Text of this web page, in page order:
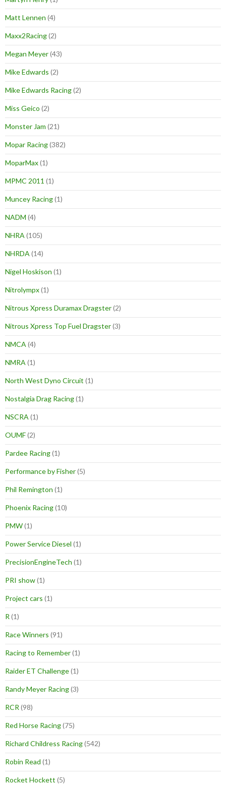
Matt Lennen (4)
Maxx2Racing(2)
Megan Meyer(43)
Mike Edwards (2)
Mike Edwards Racing(2)
Miss Geico (2)
Monster Jam (21)
Mopar Racing(382)
MoparMax(1)
MPMC 2011 (1)
Muncey Racing(1)
NADM (4)
NHRA (105)
NHRDA (14)
Nigel Hoskison (1)
Nitrolympx(1)
Nitrous Xpress Duramax Dragster(2)
Nitrous Xpress Top Fuel Dragster(3)
NMCA (4)
NMRA (1)
North West Dyno Circuit (1)
Nostalgia Drag Racing(1)
NSCRA (1)
OUMF(2)
Pardee Racing(1)
Performance by Fisher(5)
Phil Remington (1)
Phoenix Racing(10)
PMW(1)
Power Service Diesel (1)
PrecisionEngineTech (1)
PRI show(1)
Project cars (1)
R (1)
Race Winners (91)
Racing to Remember(1)
Raider ET Challenge(1)
Randy Meyer Racing(3)
RCR (98)
Red Horse Racing(75)
Richard Childress Racing(542)
Robin Read (1)
Rocket Hockett (5)